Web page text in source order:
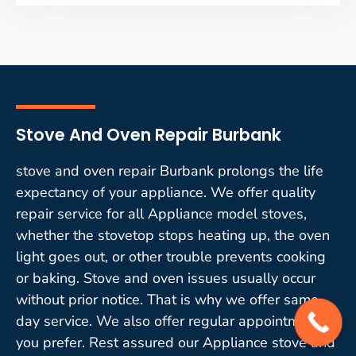
Stove And Oven Repair Burbank
stove and oven repair Burbank prolongs the life
expectancy of your appliance. We offer quality
repair service for all Appliance model stoves,
whether the stovetop stops heating up, the oven
light goes out, or other trouble prevents cooking
or baking. Stove and oven issues usually occur
without prior notice. That is why we offer same-
day service. We also offer regular appointments if
you prefer. Rest assured our Appliance stove and